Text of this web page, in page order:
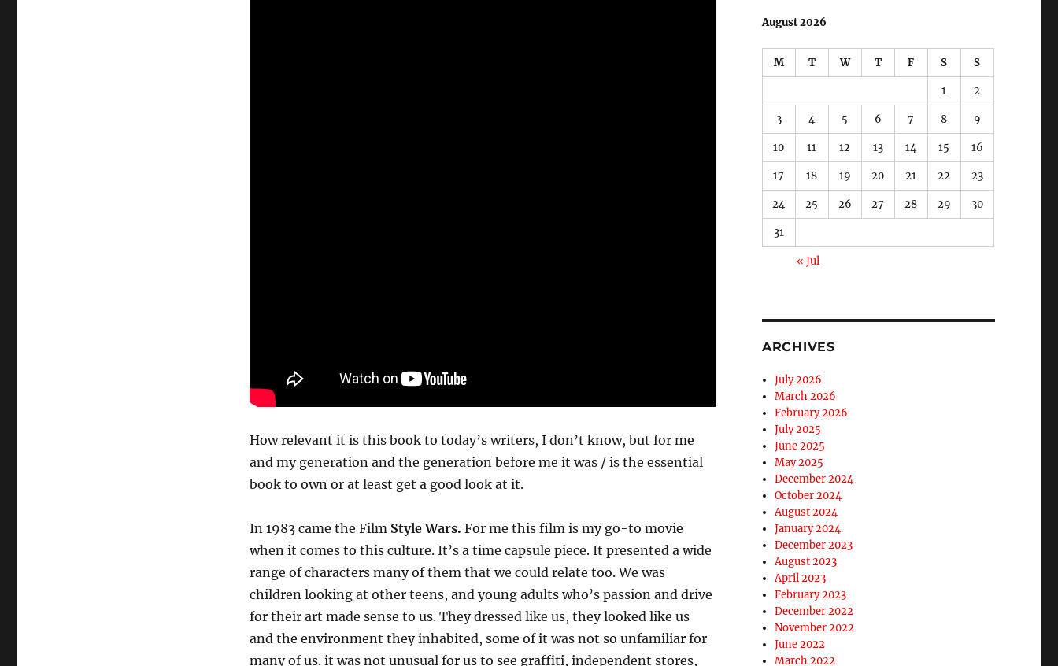
How relevant it is this book to today’s writers, I don’t know, but for me
and my generation and the generation before me it was / is the essential
book to own or at least get a good look at it.
In 1983 came the Film Style Wars. For me this film is my go-to movie
when it comes to this culture. It’s a time capsule piece. It presented a wide
range of characters many of them that we could relate too. We was
children looking at other teens, and young adults who’s passion and drive
for their art made sense to us. They dressed like us, they looked like us
and the environment they inhabited, some of it was not so unfamiliar for
many of us. it was not unusual for us to see graffiti, independent stores,
August 2026
M T W T F S S
1 2
3 4 5 6 7 8 9
10 11 12 13 14 15 16
17 18 19 20 21 22 23
24 25 26 27 28 29 30
31
« Jul
ARCHIVES
July 2026
March 2026
February 2026
July 2025
June 2025
May 2025
December 2024
October 2024
August 2024
January 2024
December 2023
August 2023
April 2023
February 2023
December 2022
November 2022
June 2022
March 2022